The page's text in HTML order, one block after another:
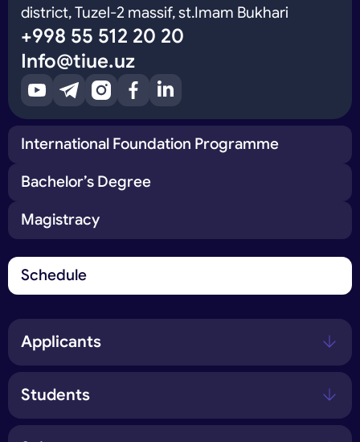
district, Tuzel-2 massif, st.Imam Bukhari
+998 55 512 20 20
Info@tiue.uz
International Foundation Programme
Bachelor’s Degree
Magistracy
Schedule
Applicants
Students